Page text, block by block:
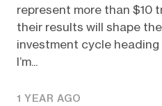
represent more than $10
their results will shape
investment cycle heading
I’m...
1 YEAR AGO